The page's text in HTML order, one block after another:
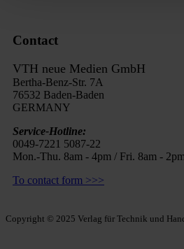
Contact
VTH neue Medien GmbH
Bertha-Benz-Str. 7A
76532 Baden-Baden
GERMANY
Service-Hotline:
0049-7221 5087-22
Mon.-Thu. 8am - 4pm / Fri. 8am - 2pm
To contact form >>>
Copyright © 2025 Verlag für Technik und